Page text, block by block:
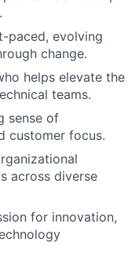
paced, evolving
change.
helps elevate the
teams.
sense of
customer focus.
across diverse
for innovation,